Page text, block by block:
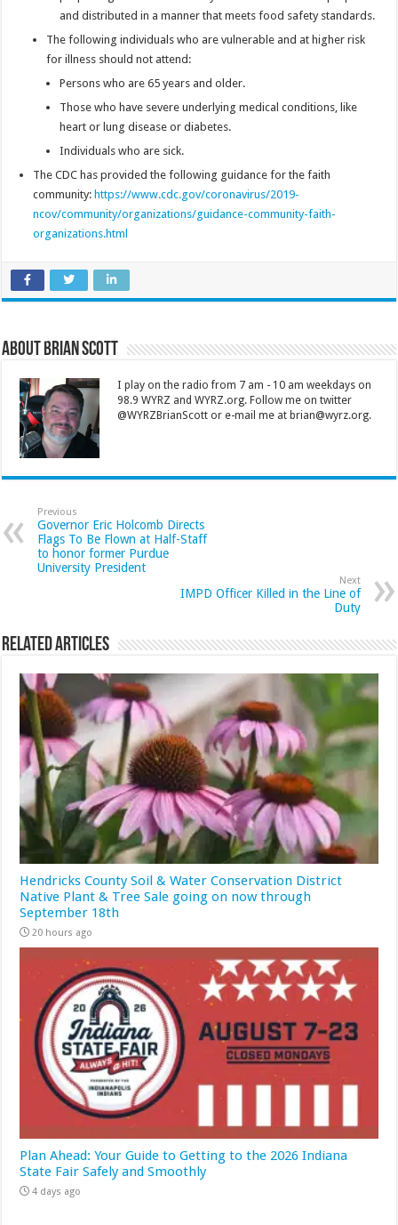
and distributed in a manner that meets food safety standards.
The following individuals who are vulnerable and at higher risk
for illness should not attend:
Persons who are 65 years and older.
Those who have severe underlying medical conditions, like
heart or lung disease or diabetes.
Individuals who are sick.
The CDC has provided the following guidance for the faith
community:https://www.cdc.gov/coronavirus/2019-
ncov/community/organizations/guidance-community-faith-
organizations.html
About Brian Scott
I play on the radio from 7 am - 10 am weekdays on
98.9 WYRZ and WYRZ.org. Follow me on twitter
@WYRZBrianScott or e-mail me at brian@wyrz.org.
Previous
Governor Eric Holcomb Directs
Flags To Be Flown at Half-Staff
to honor former Purdue
University President
Next
IMPD Officer Killed in the Line of
Duty
Related Articles
Hendricks County Soil & Water Conservation District
Native Plant & Tree Sale going on now through
September 18th
20 hours ago
Plan Ahead: Your Guide to Getting to the 2026 Indiana
State Fair Safely and Smoothly
4 days ago